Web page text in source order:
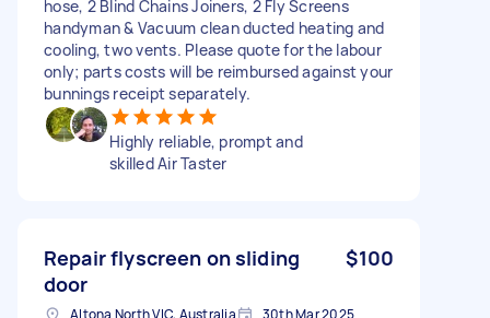
hose, 2 Blind Chains Joiners, 2 Fly Screens
handyman & Vacuum clean ducted heating and
cooling, two vents. Please quote for the labour
only; parts costs will be reimbursed against your
bunnings receipt separately.
Highly reliable, prompt and
skilled Air Taster
Repair flyscreen on sliding
door
$100
Altona North VIC, Australia 30th Mar 2025